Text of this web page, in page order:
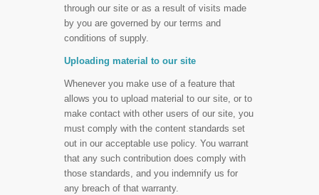
through our site or as a result of visits made
by you are governed by our terms and
conditions of supply.
Uploading material to our site
Whenever you make use of a feature that
allows you to upload material to our site, or to
make contact with other users of our site, you
must comply with the content standards set
out in our acceptable use policy. You warrant
that any such contribution does comply with
those standards, and you indemnify us for
any breach of that warranty.